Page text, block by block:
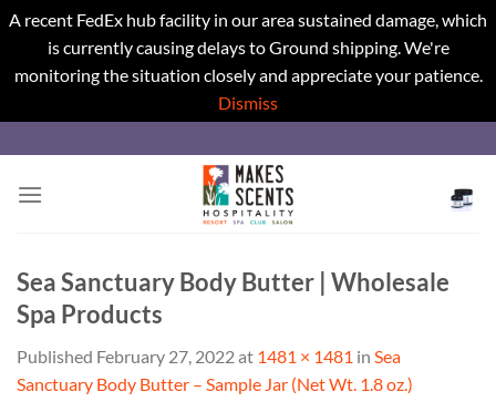
A recent FedEx hub facility in our area sustained damage, which
is currently causing delays to Ground shipping. We're
monitoring the situation closely and appreciate your patience.
Dismiss
to
content
Sea Sanctuary Body Butter | Wholesale
Spa Products
Published February 27, 2022at 1481 × 1481 in Sea
Sanctuary Body Butter – Sample Jar (Net Wt. 1.8 oz.)